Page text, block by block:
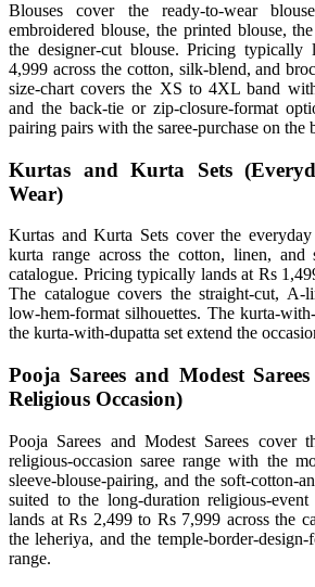
Blouses cover the ready-to-wear
embroidered blouse, the printed blouse,
the designer-cut blouse. Pricing
4,999 across the cotton, silk-blend, and
size-chart covers the XS to 4XL band
and the back-tie or zip-closure-format
pairing pairs with the saree-purchase on the
Kurtas and Kurta Sets
Wear)
Kurtas and Kurta Sets cover the
kurta range across the cotton, linen, and
catalogue. Pricing typically lands at Rs
The catalogue covers the straight-cut, A-
low-hem-format silhouettes. The kurta-
the kurta-with-dupatta set extend the
Pooja Sarees and Modest
Religious Occasion)
Pooja Sarees and Modest Sarees cover
religious-occasion saree range with the
sleeve-blouse-pairing, and the soft-cotton-
suited to the long-duration religious-
lands at Rs 2,499 to Rs 7,999 across the
the leheriya, and the temple-border-
range.